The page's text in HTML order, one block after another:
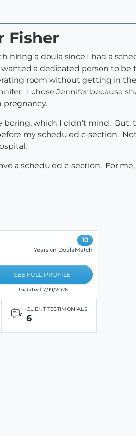
Fisher
hiring a doula since I had a
a dedicated person to
room without getting in
I chose Jennifer because
pregnancy.
which I didn't mind. But,
my scheduled c-section.
a scheduled c-section. For
10
Years on DoulaMatch
SEE FULL PROFILE
Updated 7/19/2026
CLIENT TESTIMONIALS
6